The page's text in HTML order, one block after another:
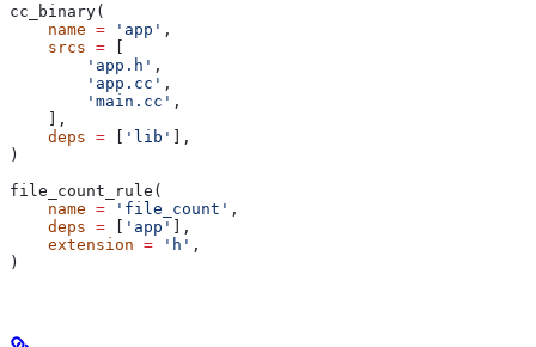
cc_binary(
    name
= 'app' ,
    srcs
= [
        'app.h'
,
        'app.cc'
,
        'main.cc'
,
    ],
    deps
= [ 'lib' ],
)
file_count_rule(
    name
= 'file_count' ,
    deps
= [ 'app' ],
    extension
= 'h' ,
)